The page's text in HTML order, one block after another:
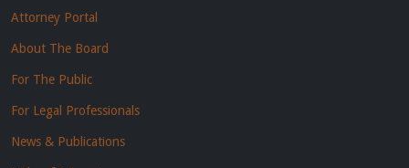
Attorney Portal
About The Board
For The Public
For Legal Professionals
News & Publications